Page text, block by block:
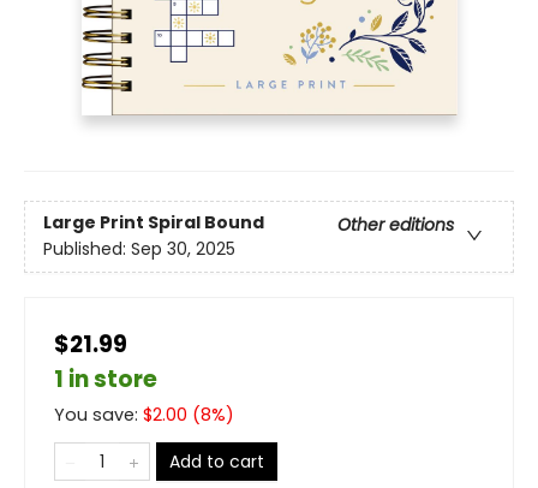
Large Print Spiral Bound
Other editions
Published: Sep 30, 2025
$21.99
1 in store
You save: $2.00 (8%)
Add to cart